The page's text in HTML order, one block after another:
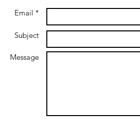
Email *
Subject
Message